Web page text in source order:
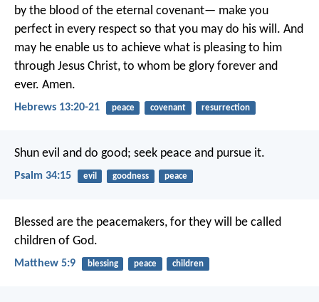
by the blood of the eternal covenant— make you
perfect in every respect so that you may do his will. And
may he enable us to achieve what is pleasing to him
through Jesus Christ, to whom be glory forever and
ever. Amen.
Hebrews 13:20-21 peace covenant resurrection
Shun evil and do good; seek peace and pursue it.
Psalm 34:15 evil goodness peace
Blessed are the peacemakers, for they will be called
children of God.
Matthew 5:9 blessing peace children